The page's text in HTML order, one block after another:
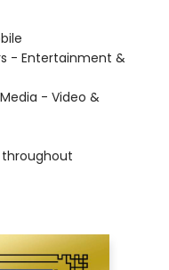
- Entertainment &
- Video &